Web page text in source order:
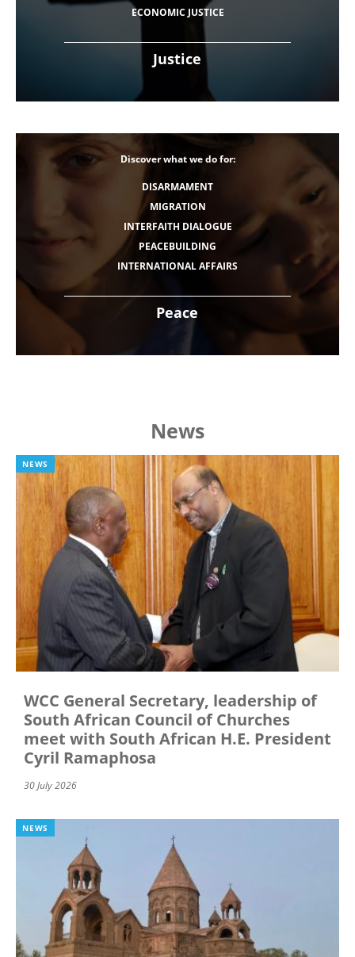
Justice
ECONOMIC JUSTICE
Peace
Discover what we do for:
DISARMAMENT
MIGRATION
INTERFAITH DIALOGUE
PEACEBUILDING
INTERNATIONAL AFFAIRS
News
NEWS
WCC General Secretary, leadership of
South African Council of Churches
meet with South African H.E. President
Cyril Ramaphosa
30 July 2026
NEWS